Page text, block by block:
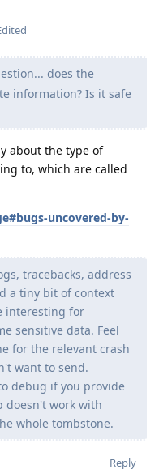
does the
information? Is it safe
about the type of
to, which are called
uncovered-by-
tracebacks, address
a tiny bit of context
interesting for
sensitive data. Feel
for the relevant crash
want to send.
debug if you provide
doesn't work with
whole tombstone.
Reply